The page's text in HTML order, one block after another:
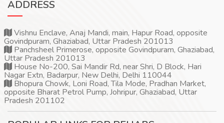
ADDRESS
Vishnu Enclave, Anaj Mandi, main, Hapur Road, opposite
Govindpuram, Ghaziabad, Uttar Pradesh 201013
Panchsheel Primerose, opposite Govindpuram, Ghaziabad,
Uttar Pradesh 201013
House No-200, Sai Mandir Rd, near Shri, D Block, Hari
Nagar Extn, Badarpur, New Delhi, Delhi 110044
Bhopura Chowk, Loni Road, Tila Mode, Pradhan Market,
opposite Bharat Petrol Pump, Johripur, Ghaziabad, Uttar
Pradesh 201102